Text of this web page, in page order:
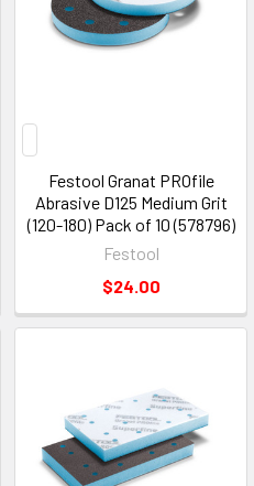
Festool Granat PROfile
Abrasive D125 Medium Grit
(120-180) Pack of 10 (578796)
Festool
$24.00